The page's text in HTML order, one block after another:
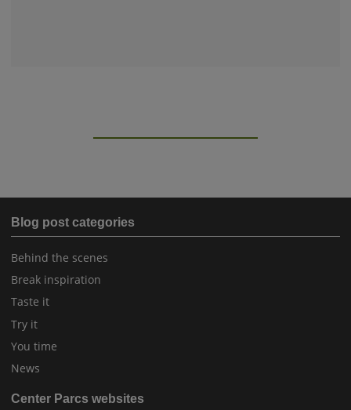
Blog post categories
Behind the scenes
Break inspiration
Taste it
Try it
You time
News
Center Parcs websites